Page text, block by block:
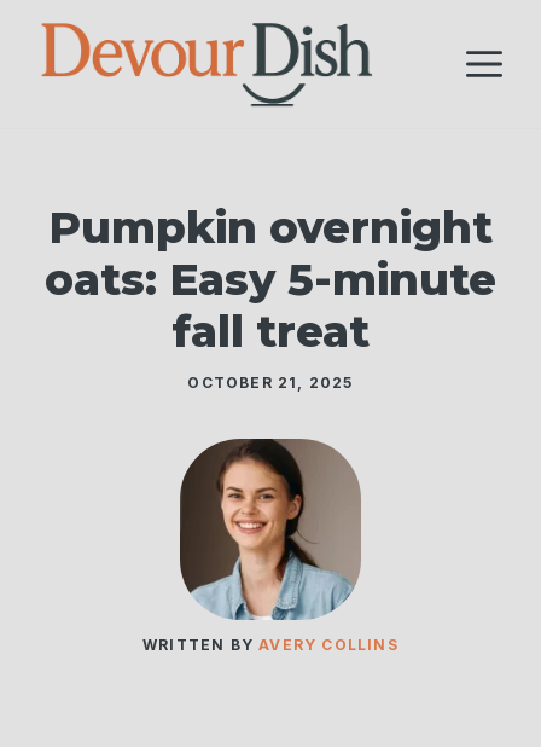
Skip
Pumpkin overnight
oats: Easy 5-minute
fall treat
OCTOBER 21, 2025
WRITTEN BYAVERY COLLINS